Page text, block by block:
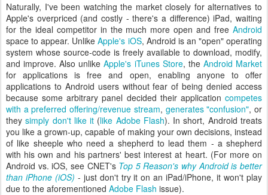
Naturally, I've been watching the market closely for alternatives to
Apple's overpriced (and costly - there's a difference) iPad, waiting
for the ideal competitor in the much more open and free Android
space to appear. UnlikeApple's iOS, Android is an "open" operating
system whose source-code is freely available to download, modify,
and improve. Also unlikeApple's iTunes Store, the Android Market
for applications is free and open, enabling anyone to offer
applications to Android users without fear of being denied access
because some arbitrary panel decided their application competes
with a preferred offering/revenue stream, generates "confusion", or
theysimply don't like it (like Adobe Flash). In short, Android treats
you like a grown-up, capable of making your own decisions, instead
of like sheeple who need a shepherd to lead them - a shepherd
with his own and his partners' best interest at heart. (For more on
Android vs. iOS, see CNET's Top 5 Reason's why Android is better
than iPhone (iOS) - just don't try it on an iPad/iPhone, it won't play
due to the aforementioned Adobe Flash issue).